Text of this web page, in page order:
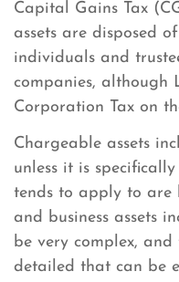
Capital Gains Tax
assets are disposed
individuals and
companies, although
Corporation Tax on
Chargeable assets
unless it is
tends to apply to are
and business assets
be very complex,
detailed that can be